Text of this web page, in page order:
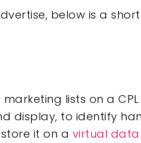
below is a
lists on a CPL
display, to identify
it on a virtual data